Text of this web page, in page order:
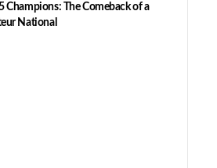
Champions: The Comeback of a
National